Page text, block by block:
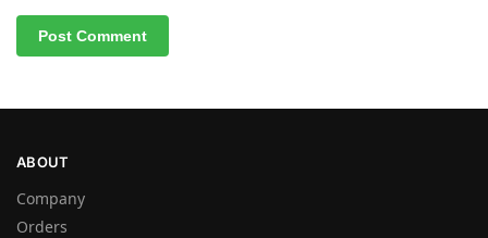
ABOUT
Company
Orders